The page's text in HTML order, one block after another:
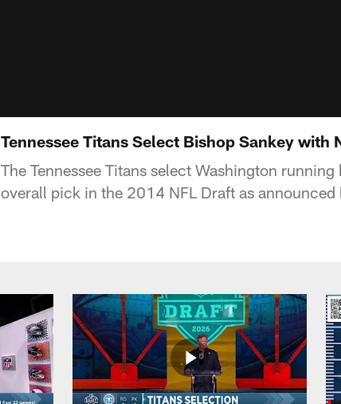
Tennessee Titans Select Bishop Sankey with
The Tennessee Titans select Washington
overall pick in the 2014 NFL Draft as announced